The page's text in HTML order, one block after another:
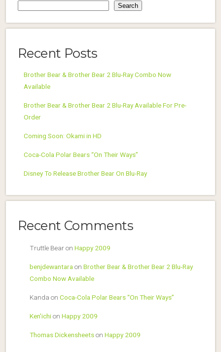
Search
Recent Posts
Brother Bear & Brother Bear 2 Blu-Ray Combo Now
Available
Brother Bear & Brother Bear 2 Blu-Ray Available For Pre-
Order
Coming Soon: Okami in HD
Coca-Cola Polar Bears “On Their Ways”
Disney To Release Brother Bear On Blu-Ray
Recent Comments
Truttle Bearon Happy 2009
benjdewantara on Brother Bear & Brother Bear 2 Blu-Ray
Combo Now Available
Kanda on Coca-Cola Polar Bears “On Their Ways”
Ken'ichion Happy 2009
Thomas Dickensheetson Happy 2009